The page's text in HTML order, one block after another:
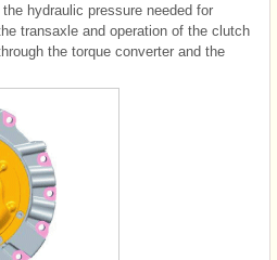
hydraulic pressure needed for
transaxle and operation of the clutch
the torque converter and the